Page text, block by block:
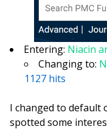
Entering: Niacin
Changing to:
1127 hits
I changed to default
spotted some